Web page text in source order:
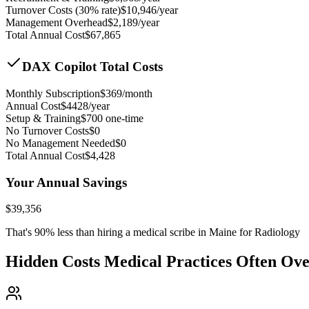
Turnover Costs (30% rate)$10,946/year
Management Overhead$2,189/year
Total Annual Cost$67,865
DAX Copilot Total Costs
Monthly Subscription$369/month
Annual Cost$4428/year
Setup & Training$700 one-time
No Turnover Costs$0
No Management Needed$0
Total Annual Cost$4,428
Your Annual Savings
$39,356
That's 90% less than hiring a medical scribe in Maine for Radiology
Hidden Costs Medical Practices Often